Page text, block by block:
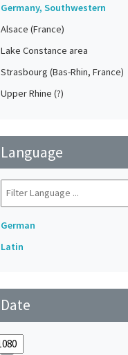
Germany, Southwestern
Alsace (France)
Lake Constance area
Strasbourg (Bas-Rhin, France)
Upper Rhine (?)
Language
German
Latin
Date